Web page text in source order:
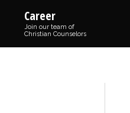
Career
Join our team of
Christian Counselors